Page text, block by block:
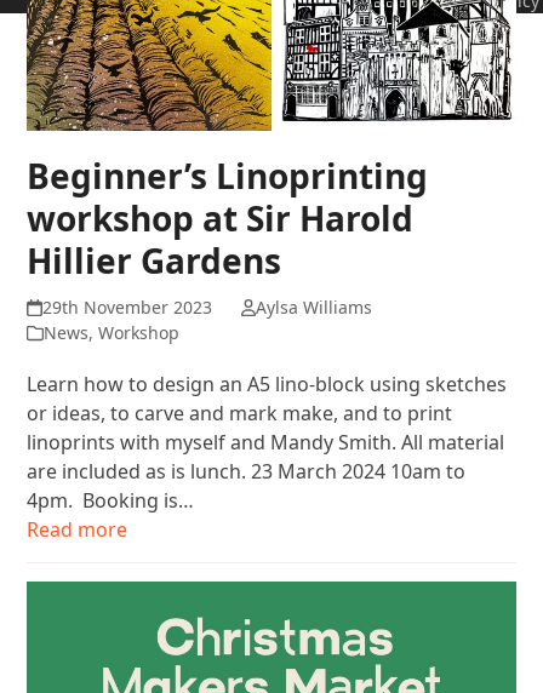
Beginner’s Linoprinting
workshop at Sir Harold
Hillier Gardens
29th November 2023
Aylsa Williams
News,Workshop
Learn how to design an A5 lino-block using sketches
or ideas, to carve and mark make, and to print
linoprints with myself and Mandy Smith. All material
are included as is lunch. 23 March 2024 10am to
4pm. Booking is…
Read more